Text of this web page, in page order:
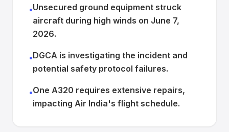
•Unsecured ground equipment struck
aircraft during high winds on June 7,
2026.
•DGCA is investigating the incident and
potential safety protocol failures.
•One A320 requires extensive repairs,
impacting Air India's flight schedule.